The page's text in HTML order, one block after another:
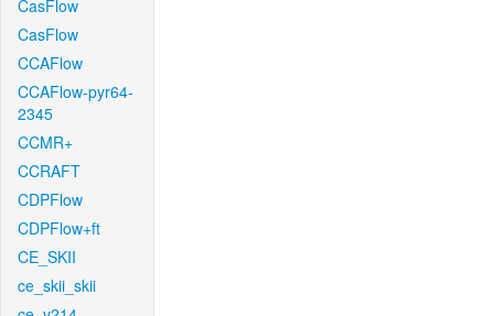
CasFlow
CasFlow
CCAFlow
CCAFlow-pyr64-
2345
CCMR+
CCRAFT
CDPFlow
CDPFlow+ft
CE_SKII
ce_skii_skii